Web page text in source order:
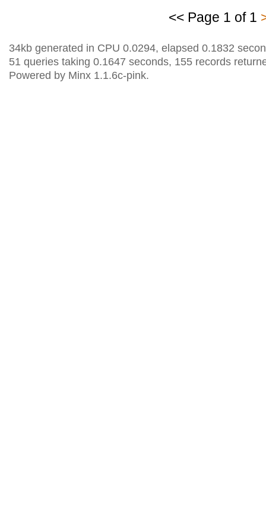
<< Page 1 of 1
34kb generated in CPU 0.0294, elapsed 0.1832
51 queries taking 0.1647 seconds, 155 records
Powered by Minx 1.1.6c-pink.